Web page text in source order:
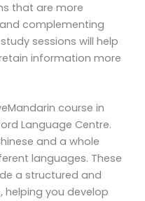
that are more
complementing
sessions will help
information more
Mandarin course in
Language Centre.
and a whole
languages. These
a structured and
helping you develop